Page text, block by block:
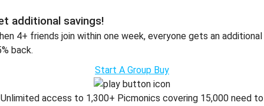
additional savings!
4+ friends join within one week, everyone gets an additional
back.
Start A Group Buy
Unlimited access to 1,300+ Picmonics covering 15,000 need to